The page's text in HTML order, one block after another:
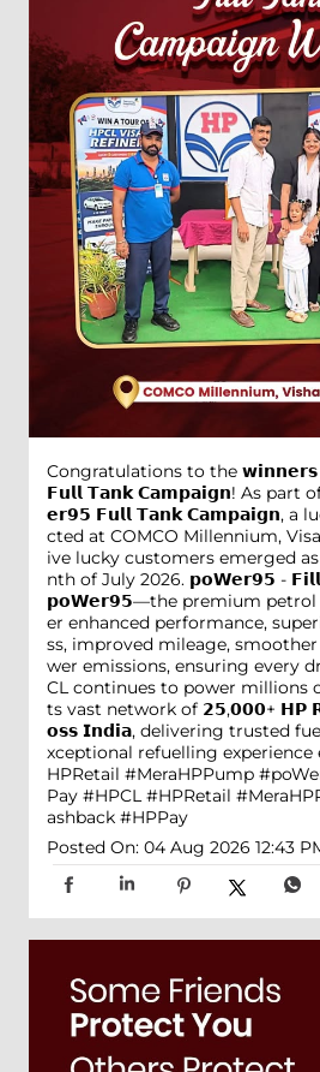
Congratulations to the
𝗙𝘂𝗹𝗹 𝗧𝗮𝗻𝗸 𝗖𝗮𝗺𝗽𝗮𝗶𝗴𝗻! As part
𝗲𝗿𝟵𝟱 𝗙𝘂𝗹𝗹 𝗧𝗮𝗻𝗸 𝗖𝗮𝗺𝗽𝗮𝗶𝗴𝗻, a
cted at COMCO Millennium,
ive lucky customers emerged
nth of July 2026. 𝗽𝗼𝗪𝗲𝗿𝟵𝟱 -
𝗽𝗼𝗪𝗲𝗿𝟵𝟱—the premium petrol
er enhanced performance,
ss, improved mileage,
wer emissions, ensuring every
CL continues to power millions
ts vast network of 𝟮𝟱,𝟬𝟬𝟬+ 𝗛𝗣
𝗼𝘀𝘀 𝗜𝗻𝗱𝗶𝗮, delivering trusted
xceptional refuelling experience
HPRetail #MeraHPPump
Pay #HPCL #HPRetail
ashback #HPPay
Posted On: 04 Aug 2026 12:43